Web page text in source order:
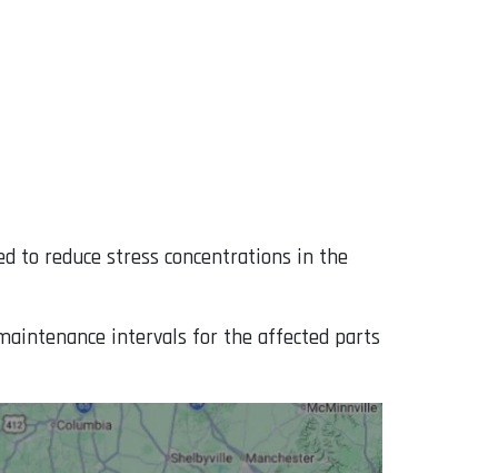
to reduce stress concentrations in the
intervals for the affected parts